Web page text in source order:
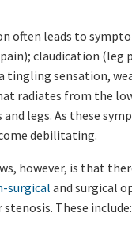
often leads to
claudication (leg
tingling sensation,
radiates from the
legs. As these
debilitating.
however, is that
surgical and surgical
These include: